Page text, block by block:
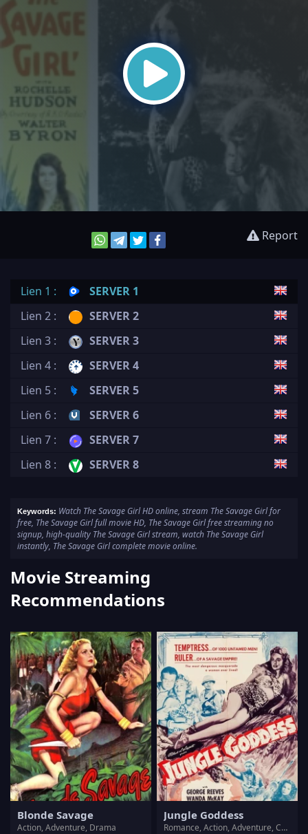
Report
Lien 1 :
SERVER 1
Lien 2 :
SERVER 2
Lien 3 :
SERVER 3
Lien 4 :
SERVER 4
Lien 5 :
SERVER 5
Lien 6 :
SERVER 6
Lien 7 :
SERVER 7
Lien 8 :
SERVER 8
Keywords: Watch The Savage Girl HD online, stream The Savage Girl for
free, The Savage Girl full movie HD, The Savage Girl free streaming no
signup, high-quality The Savage Girl stream, watch The Savage Girl
instantly, The Savage Girl complete movie online.
Movie Streaming
Recommendations
Blonde Savage
Action, Adventure, Drama
Jungle Goddess
Romance, Action, Adventure, Crime